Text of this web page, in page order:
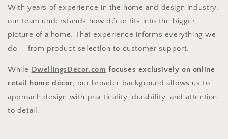
With years of experience in the home and design industry,
our team understands how décor fits into the bigger
picture of a home. That experience informs everything we
do — from product selection to customer support.
While DwellingsDecor.com focuses exclusively on online
retail home décor, our broader background allows us to
approach design with practicality, durability, and attention
to detail.